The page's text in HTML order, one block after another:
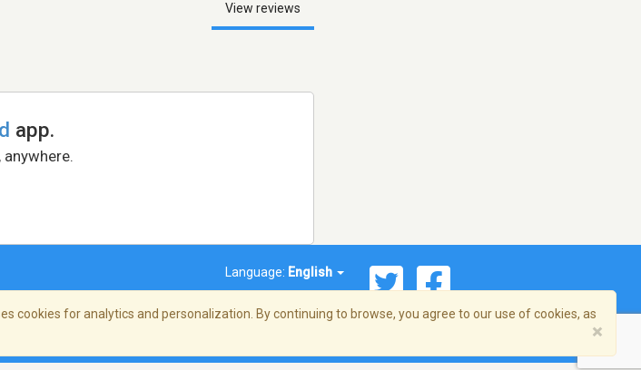
View reviews
app.
Language: English
cookies for analytics and personalization. By continuing to browse, you agree to our use of cookies, as
×